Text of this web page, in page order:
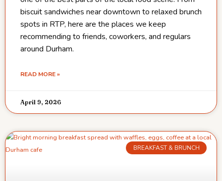
biscuit sandwiches near downtown to relaxed brunch
spots in RTP, here are the places we keep
recommending to friends, coworkers, and regulars
around Durham.
READ MORE »
April 9, 2026
BREAKFAST & BRUNCH